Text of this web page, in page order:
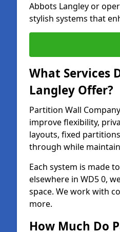
Abbots Langley or
stylish systems that
What Services
Langley Offer?
Partition Wall
improve flexibility,
layouts, fixed
through while
Each system is made
elsewhere in WD5 0,
space. We work with
more.
How Much Do